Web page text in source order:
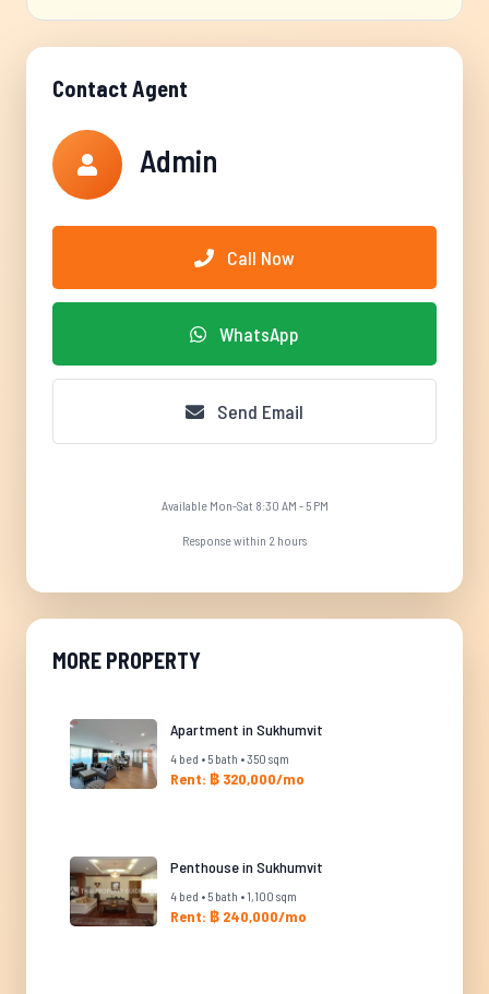
Contact Agent
Admin
Call Now
WhatsApp
Send Email
Available Mon-Sat 8:30 AM - 5 PM
Response within 2 hours
MORE PROPERTY
Apartment in Sukhumvit
4 bed • 5 bath • 350 sqm
Rent: ฿ 320,000/mo
Penthouse in Sukhumvit
4 bed • 5 bath • 1,100 sqm
Rent: ฿ 240,000/mo